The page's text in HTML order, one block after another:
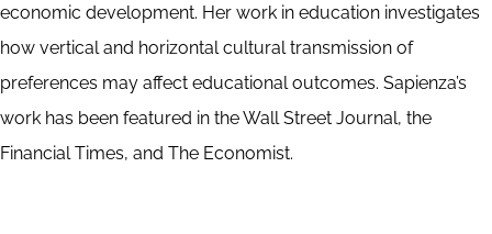
economic development. Her work in education investigates
how vertical and horizontal cultural transmission of
preferences may affect educational outcomes. Sapienza’s
work has been featured in the Wall Street Journal, the
Financial Times, and The Economist.